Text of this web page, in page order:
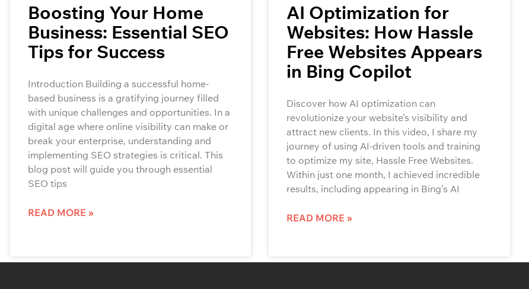
Boosting Your Home
Business: Essential SEO
Tips for Success
Introduction Building a successful home-
based business is a gratifying journey filled
with unique challenges and opportunities. In a
digital age where online visibility can make or
break your enterprise, understanding and
implementing SEO strategies is critical. This
blog post will guide you through essential
SEO tips
READ MORE »
AI Optimization for
Websites: How Hassle
Free Websites Appears
in Bing Copilot
Discover how AI optimization can
revolutionize your website’s visibility and
attract new clients. In this video, I share my
journey of using AI-driven tools and training
to optimize my site, Hassle Free Websites.
Within just one month, I achieved incredible
results, including appearing in Bing’s AI
READ MORE »